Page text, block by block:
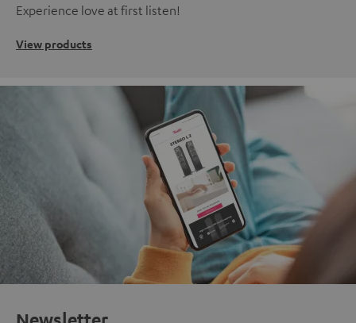
Experience love at first listen!
View products